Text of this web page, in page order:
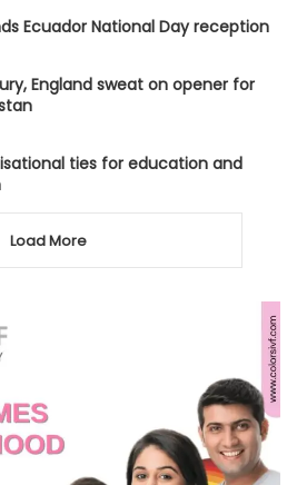
Ecuador National Day reception
England sweat on opener for
ties for education and
Load More